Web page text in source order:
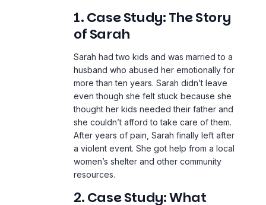
1. Case Study: The Story
of Sarah
Sarah had two kids and was married to a
husband who abused her emotionally for
more than ten years. Sarah didn’t leave
even though she felt stuck because she
thought her kids needed their father and
she couldn’t afford to take care of them.
After years of pain, Sarah finally left after
a violent event. She got help from a local
women’s shelter and other community
resources.
2. Case Study: What